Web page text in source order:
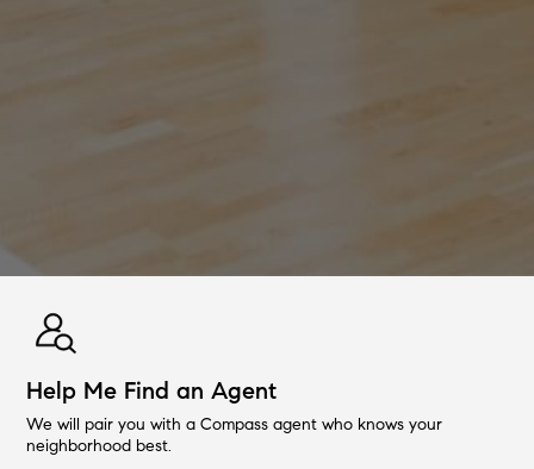
Help Me Find an Agent
We will pair you with a Compass agent who knows your
neighborhood best.